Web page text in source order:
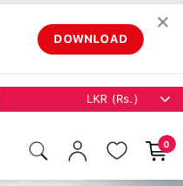
DOWNLOAD
✕
0